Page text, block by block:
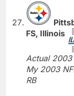
FS, Illinois
Actual 2003
My 2003
RB